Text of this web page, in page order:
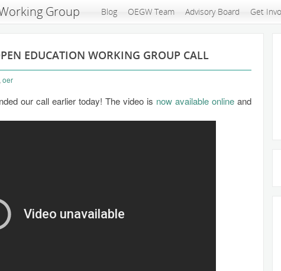
Group Blog OEGW Team Advisory Board Get
EDUCATION WORKING GROUP CALL
oer
our call earlier today! The video is now available online and